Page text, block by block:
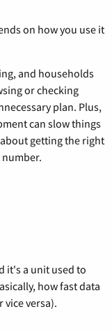
on how you use it
and households
or checking
plan. Plus,
can slow things
getting the right
it's a unit used to
how fast data
versa).